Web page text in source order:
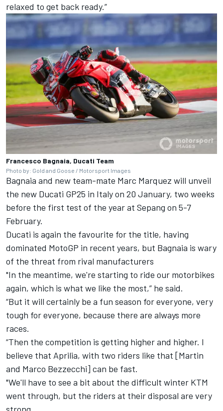
relaxed to get back ready.”
Francesco Bagnaia, Ducati Team
Photo by: Gold and Goose / Motorsport Images
Bagnaia and new team-mate Marc Marquez will unveil
the new Ducati GP25 in Italy on 20 January, two weeks
before the first test of the year at Sepang on 5-7
February.
Ducati is again the favourite for the title, having
dominated MotoGP in recent years, but Bagnaia is wary
of the threat from rival manufacturers
"In the meantime, we're starting to ride our motorbikes
again, which is what we like the most,” he said.
“But it will certainly be a fun season for everyone, very
tough for everyone, because there are always more
races.
“Then the competition is getting higher and higher. I
believe that Aprilia, with two riders like that [Martin
and Marco Bezzecchi] can be fast.
"We'll have to see a bit about the difficult winter KTM
went through, but the riders at their disposal are very